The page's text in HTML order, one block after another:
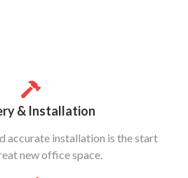
& Installation
accurate installation is the start
new office space.